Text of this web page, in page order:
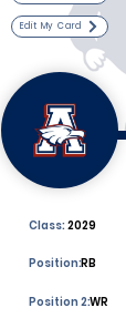
Edit My Card
2029
Class:
RB
Position:
Position 2:WR